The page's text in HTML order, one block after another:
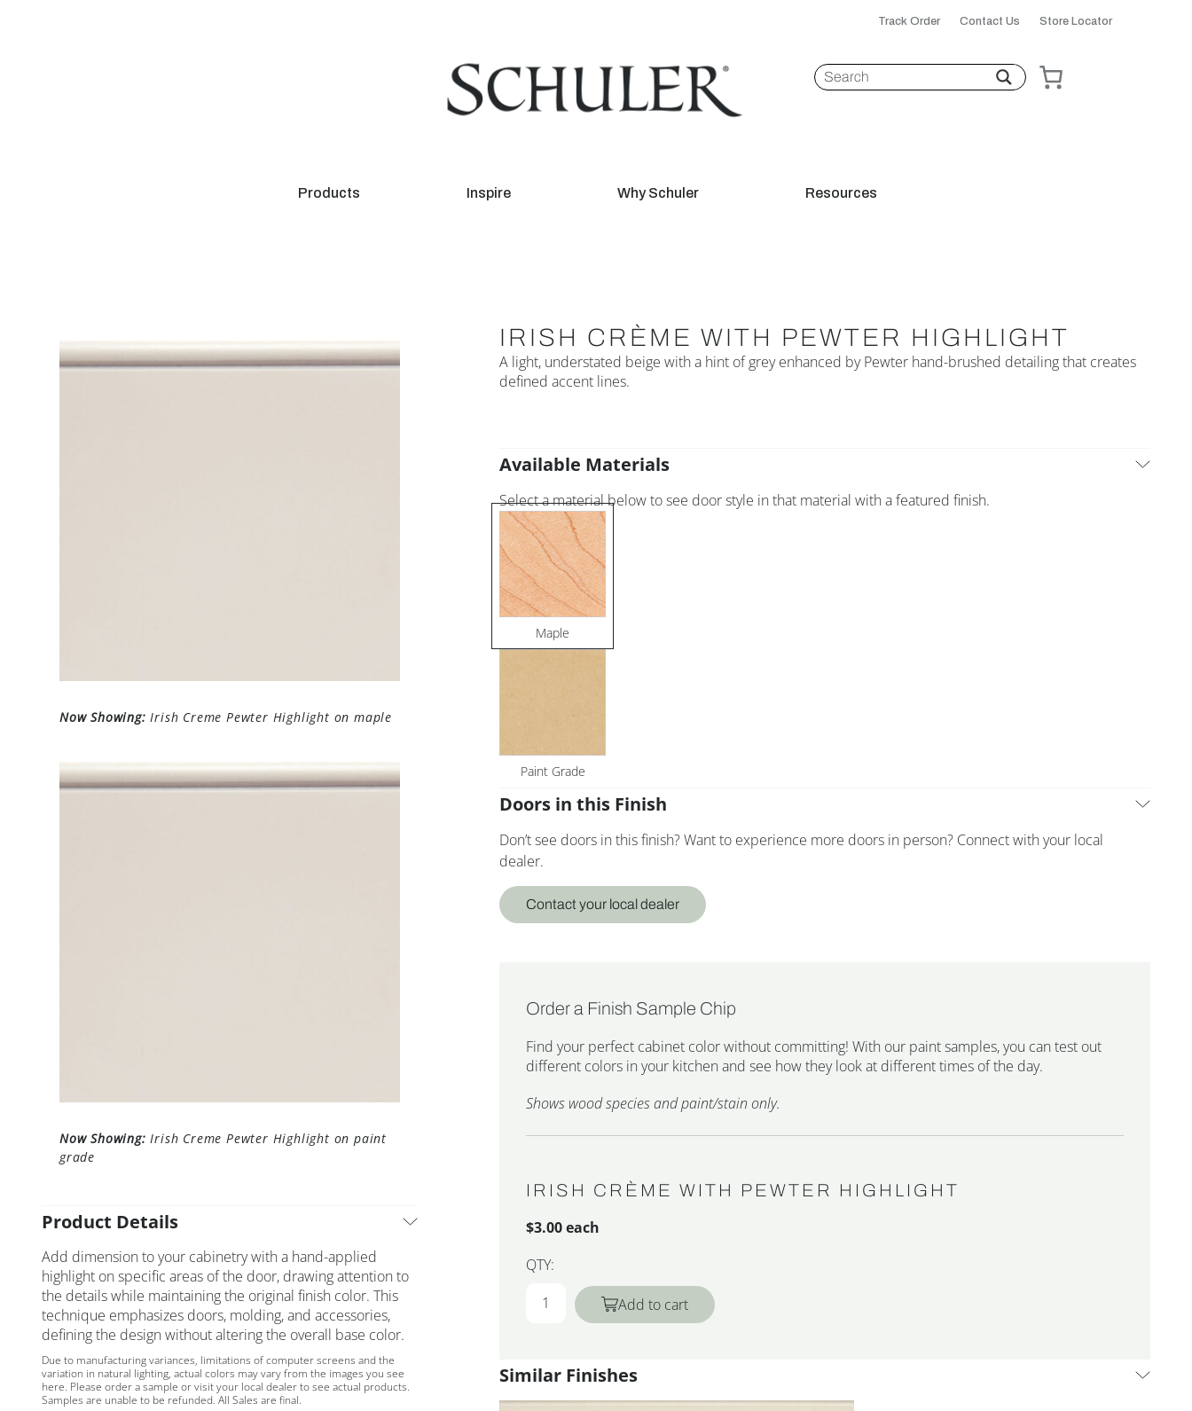
Track Order Contact Us Store Locator
Products Inspire Why Schuler Resources
IRISH CRÈME WITH PEWTER HIGHLIGHT
A light, understated beige with a hint of grey enhanced by Pewter hand-brushed detailing that creates
defined accent lines.
Now Showing: Irish Creme Pewter Highlight on maple
Now Showing: Irish Creme Pewter Highlight on paint
grade
Product Details
Add dimension to your cabinetry with a hand-applied
highlight on specific areas of the door, drawing attention to
the details while maintaining the original finish color. This
technique emphasizes doors, molding, and accessories,
defining the design without altering the overall base color.
Due to manufacturing variances, limitations of computer screens and the
variation in natural lighting, actual colors may vary from the images you see
here. Please order a sample or visit your local dealer to see actual products.
Samples are unable to be refunded. All Sales are final.
Available Materials
Select a material below to see door style in that material with a featured finish.
Maple
Paint Grade
Doors in this Finish
Don’t see doors in this finish? Want to experience more doors in person? Connect with your local
dealer.
Contact your local dealer
Order a Finish Sample Chip
Find your perfect cabinet color without committing! With our paint samples, you can test out
different colors in your kitchen and see how they look at different times of the day.
Shows wood species and paint/stain only.
IRISH CRÈME WITH PEWTER HIGHLIGHT
$3.00 each
QTY:
Add to cart
Similar Finishes